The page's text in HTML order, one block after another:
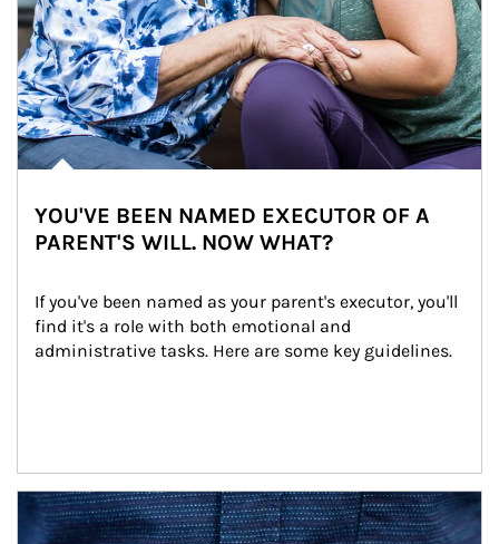
YOU'VE BEEN NAMED EXECUTOR OF A
PARENT'S WILL. NOW WHAT?
If you've been named as your parent's executor, you'll
find it's a role with both emotional and
administrative tasks. Here are some key guidelines.
Article Image